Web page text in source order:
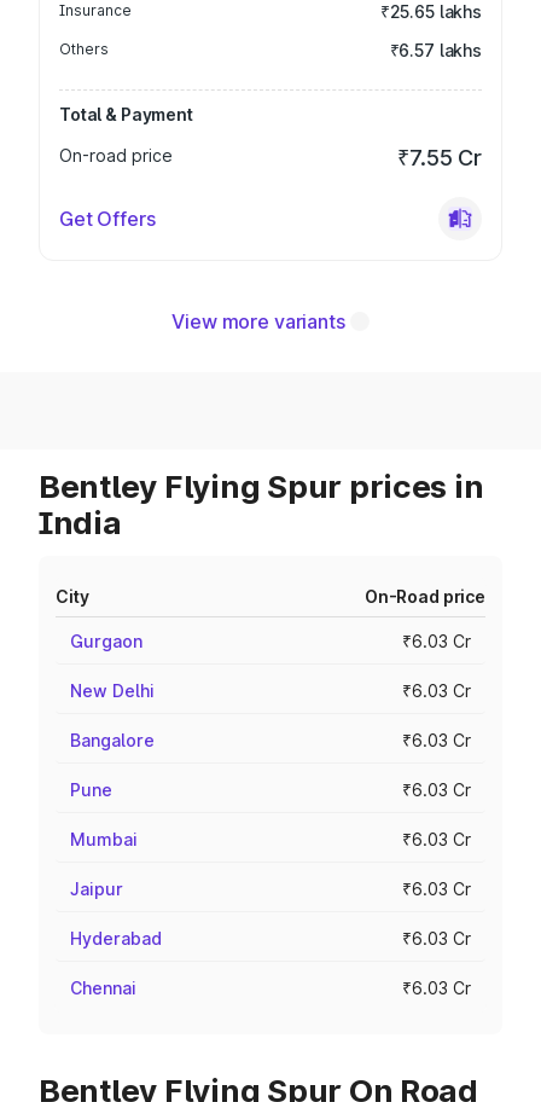
Insurance ₹25.65 lakhs
Others ₹6.57 lakhs
Total & Payment
On-road price
₹7.55 Cr
Get Offers
View more variants
Bentley Flying Spur prices in
India
City On-Road price
Gurgaon ₹6.03 Cr
New Delhi ₹6.03 Cr
Bangalore ₹6.03 Cr
Pune ₹6.03 Cr
Mumbai ₹6.03 Cr
Jaipur ₹6.03 Cr
Hyderabad ₹6.03 Cr
Chennai ₹6.03 Cr
Bentley Flying Spur On Road